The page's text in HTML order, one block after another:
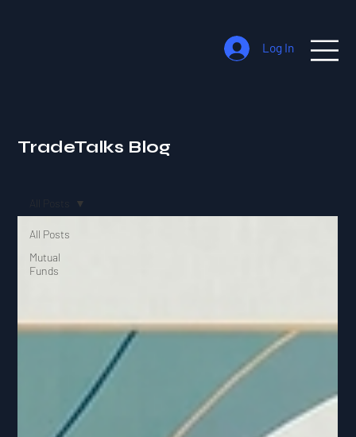
Log In
TradeTalks Blog
All Posts
Mutual
Funds